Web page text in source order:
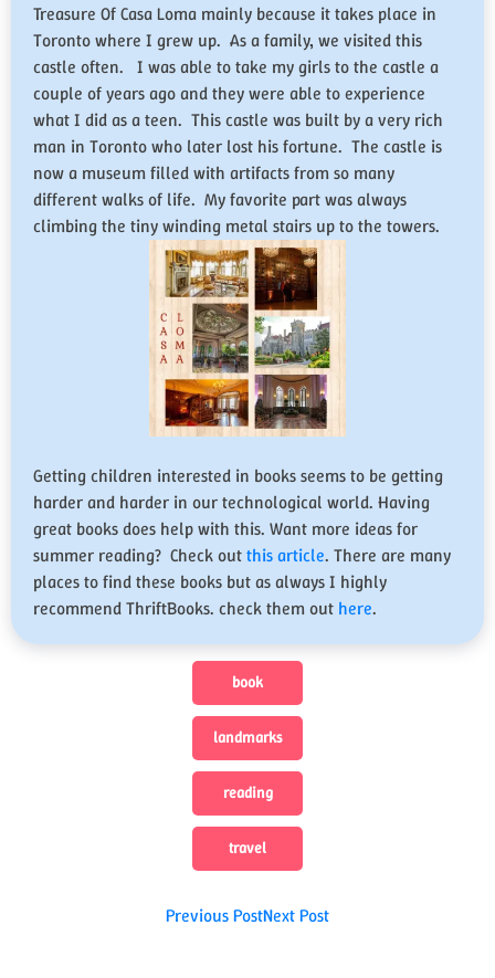
Treasure Of Casa Loma mainly because it takes place in
Toronto where I grew up. As a family, we visited this
castle often. I was able to take my girls to the castle a
couple of years ago and they were able to experience
what I did as a teen. This castle was built by a very rich
man in Toronto who later lost his fortune. The castle is
now a museum filled with artifacts from so many
different walks of life. My favorite part was always
climbing the tiny winding metal stairs up to the towers.
Getting children interested in books seems to be getting
harder and harder in our technological world. Having
great books does help with this. Want more ideas for
summer reading? Check outthis article. There are many
places to find these books but as always I highly
recommend ThriftBooks. check them out here.
book
landmarks
reading
travel
Post
Previous PostNext Post